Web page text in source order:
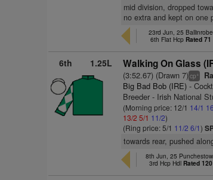
mid division, dropped
no extra and kept on one
23rd Jun, 25 Ballinrobe
6th Flat Hcp Rated 71
6th 1.25L Walking On Glass
(3:52.67) (Drawn 7)cp+
Big Bad Bob (IRE) -
Breeder - Irish National
(Morning price: 12/1 14/1
13/2 5/1 11/2)
(Ring price: 5/1 11/2 6/1)
towards rear, pushed
8th Jun, 25
3rd Hcp Hdl Rated 120